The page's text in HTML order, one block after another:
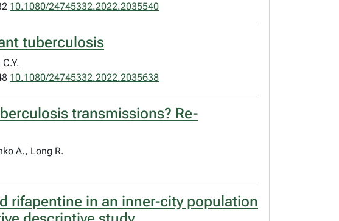
10.1080/24745332.2022.2035540
tuberculosis
10.1080/24745332.2022.2035638
transmissions? Re-
A., Long R.
rifapentine in an inner-city population